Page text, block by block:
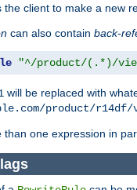
the client to make a new
can also contain back-
"^/product/(.*)/
will be replaced with
product/r14df/
than one expression in